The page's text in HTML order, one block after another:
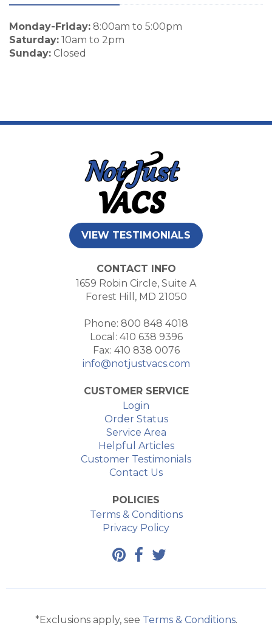
Monday-Friday: 8:00am to 5:00pm
Saturday: 10am to 2pm
Sunday: Closed
VIEW TESTIMONIALS
CONTACT INFO
1659 Robin Circle, Suite A
Forest Hill, MD 21050
Phone: 800 848 4018
Local: 410 638 9396
Fax: 410 838 0076
info@notjustvacs.com
CUSTOMER SERVICE
Login
Order Status
Service Area
Helpful Articles
Customer Testimonials
Contact Us
POLICIES
Terms & Conditions
Privacy Policy
*Exclusions apply, see Terms & Conditions.